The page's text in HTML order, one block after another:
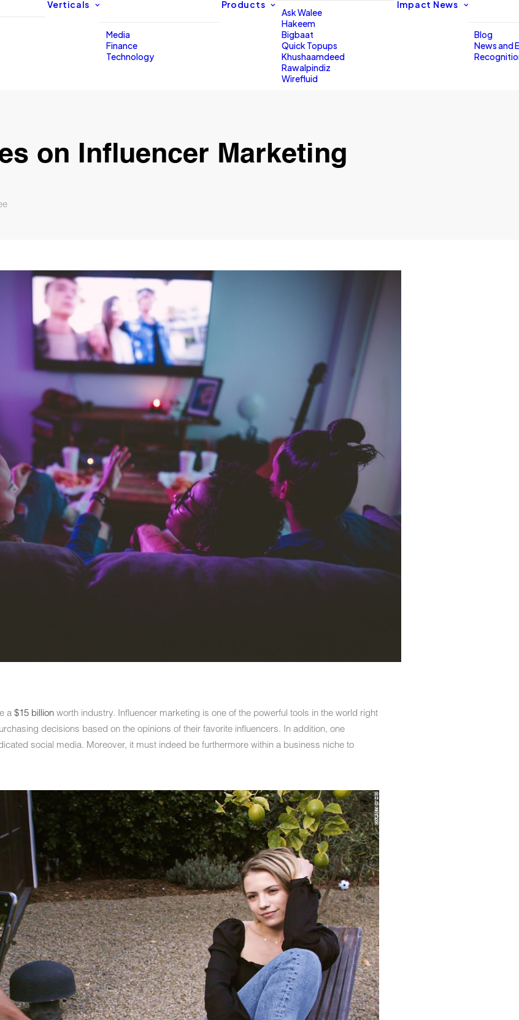
Verticals
Media
Finance
Technology
Products
Ask Walee
Hakeem
Bigbaat
Quick Topups
Khushaamdeed
Rawalpindiz
Wirefluid
Impact News
Blog
News and
on Influencer Marketing
a $15 billion worth industry. Influencer marketing is one of the powerful tools in the world right
decisions based on the opinions of their favorite influencers. In addition, one
social media. Moreover, it must indeed be furthermore within a business niche to